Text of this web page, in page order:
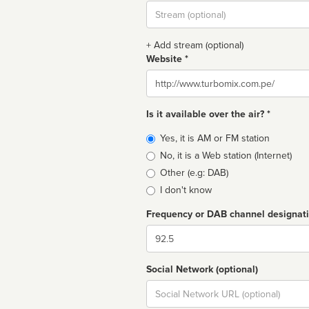
Stream
url
+ Add stream (optional)
Website *
Website
Is it available over the air? *
Broadcast
type
Yes, it is AM or FM station
No, it is a Web station (Internet)
Other (e.g: DAB)
I don't know
Frequency or DAB channel
Dial
Social Network (optional)
Social
url